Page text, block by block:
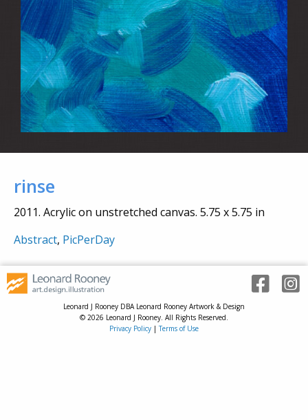
rinse
2011. Acrylic on unstretched canvas. 5.75 x 5.75 in
Abstract, PicPerDay
Leonard J Rooney DBA Leonard Rooney Artwork & Design
© 2026 Leonard J Rooney. All Rights Reserved.
Privacy Policy |Terms of Use